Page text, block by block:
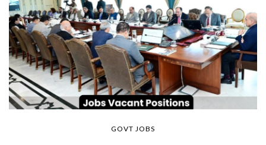
GOVT JOBS